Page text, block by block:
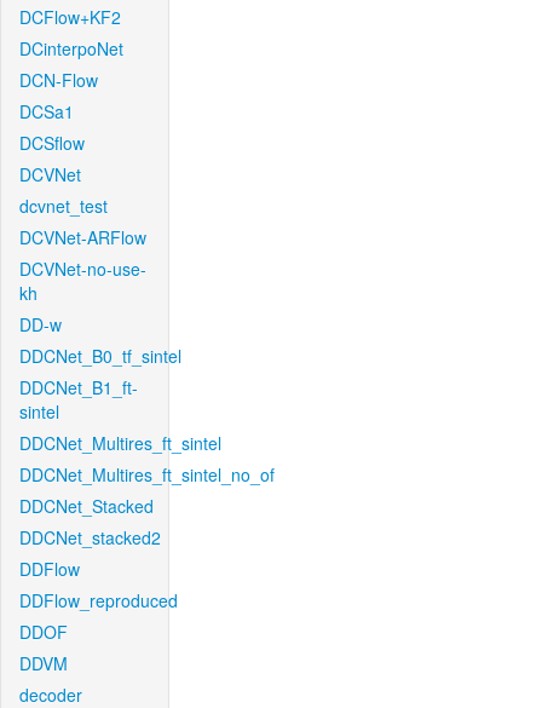
DCFlow+KF2
DCinterpoNet
DCN-Flow
DCSa1
DCSflow
DCVNet
dcvnet_test
DCVNet-ARFlow
DCVNet-no-use-
kh
DD-w
DDCNet_B0_tf_sintel
DDCNet_B1_ft-
sintel
DDCNet_Multires_ft_sintel
DDCNet_Multires_ft_sintel_no_of
DDCNet_Stacked
DDCNet_stacked2
DDFlow
DDFlow_reproduced
DDOF
DDVM
decoder